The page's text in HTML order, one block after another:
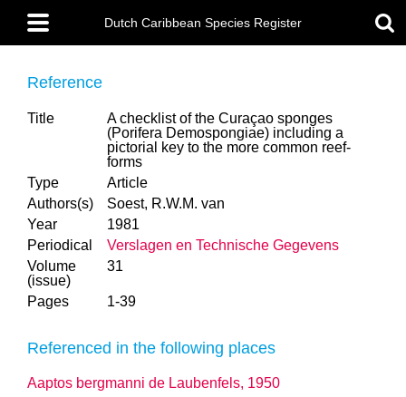
main
content
Main
menu
Dutch Caribbean Species Register
Reference
Title
A checklist of the Curaçao sponges
(Porifera Demospongiae) including a
pictorial key to the more common reef-
forms
Type
Article
Authors(s)
Soest, R.W.M. van
Year
1981
Periodical
Verslagen en Technische Gegevens
Volume
(issue)
31
Pages 1-39
Referenced in the following places
Aaptos bergmanni de Laubenfels, 1950